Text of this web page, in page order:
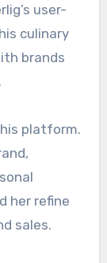
user-
culinary
brands
platform.
her refine
sales.